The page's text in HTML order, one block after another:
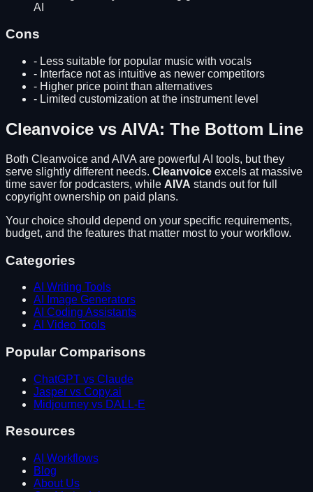
AI
Cons
- Less suitable for popular music with vocals
- Interface not as intuitive as newer competitors
- Higher price point than alternatives
- Limited customization at the instrument level
Cleanvoice vs AIVA: The Bottom Line
Both Cleanvoice and AIVA are powerful AI tools, but they
serve slightly different needs. Cleanvoice excels at massive
time saver for podcasters, while AIVA stands out for full
copyright ownership on paid plans.
Your choice should depend on your specific requirements,
budget, and the features that matter most to your workflow.
Categories
AI Writing Tools
AI Image Generators
AI Coding Assistants
AI Video Tools
Popular Comparisons
ChatGPT vs Claude
Jasper vs Copy.ai
Midjourney vs DALL-E
Resources
AI Workflows
Blog
About Us